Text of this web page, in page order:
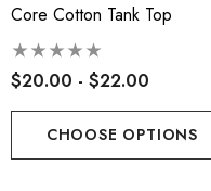
Core Cotton Tank Top
$20.00 - $22.00
CHOOSE OPTIONS